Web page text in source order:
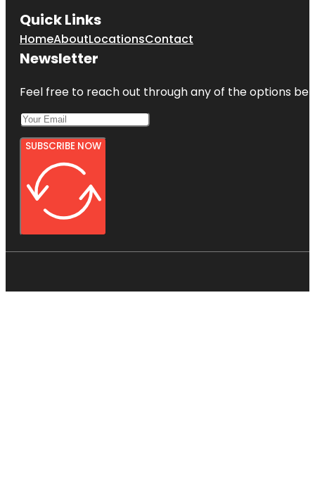
Quick Links
HomeAboutLocationsContact
Newsletter
Feel free to reach out through any of the options
SUBSCRIBE NOW